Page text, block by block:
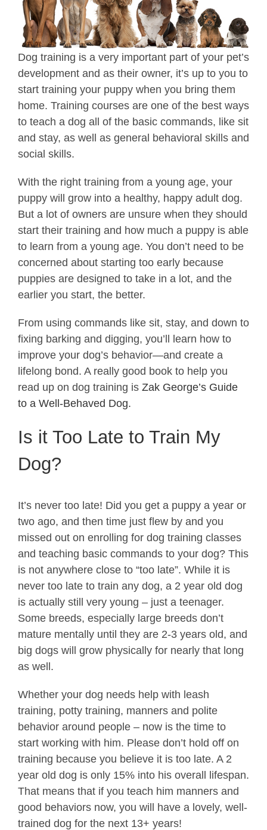
Dog training is a very important part of your pet’s
development and as their owner, it’s up to you to
start training your puppy when you bring them
home. Training courses are one of the best ways
to teach a dog all of the basic commands, like sit
and stay, as well as general behavioral skills and
social skills.
With the right training from a young age, your
puppy will grow into a healthy, happy adult dog.
But a lot of owners are unsure when they should
start their training and how much a puppy is able
to learn from a young age. You don’t need to be
concerned about starting too early because
puppies are designed to take in a lot, and the
earlier you start, the better.
From using commands like sit, stay, and down to
fixing barking and digging, you’ll learn how to
improve your dog’s behavior—and create a
lifelong bond. A really good book to help you
read up on dog training is Zak George’s Guide
to a Well-Behaved Dog.
Is it Too Late to Train My
Dog?
It’s never too late! Did you get a puppy a year or
two ago, and then time just flew by and you
missed out on enrolling for dog training classes
and teaching basic commands to your dog? This
is not anywhere close to “too late”. While it is
never too late to train any dog, a 2 year old dog
is actually still very young – just a teenager.
Some breeds, especially large breeds don’t
mature mentally until they are 2-3 years old, and
big dogs will grow physically for nearly that long
as well.
Whether your dog needs help with leash
training, potty training, manners and polite
behavior around people – now is the time to
start working with him. Please don’t hold off on
training because you believe it is too late. A 2
year old dog is only 15% into his overall lifespan.
That means that if you teach him manners and
good behaviors now, you will have a lovely, well-
trained dog for the next 13+ years!